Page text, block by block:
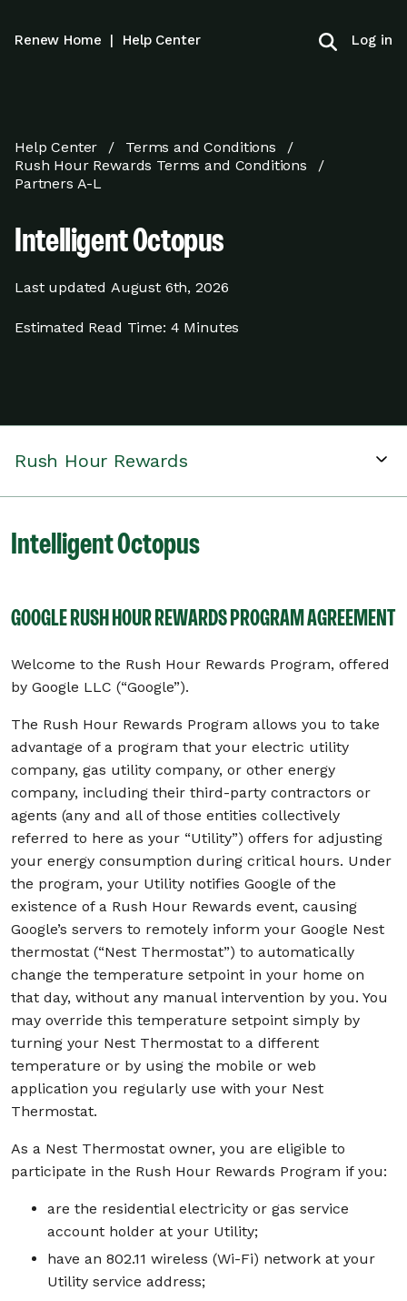
Renew Home | Help Center Log in
Help Center
Terms and Conditions
Rush Hour Rewards Terms and Conditions
Partners A-L
Intelligent Octopus
Last updated August 6th, 2026
Estimated Read Time: 4 Minutes
Intelligent Octopus
GOOGLE RUSH HOUR REWARDS PROGRAM AGREEMENT
Welcome to the Rush Hour Rewards Program, offered
by Google LLC (“Google”).
The Rush Hour Rewards Program allows you to take
advantage of a program that your electric utility
company, gas utility company, or other energy
company, including their third-party contractors or
agents (any and all of those entities collectively
referred to here as your “Utility”) offers for adjusting
your energy consumption during critical hours. Under
the program, your Utility notifies Google of the
existence of a Rush Hour Rewards event, causing
Google’s servers to remotely inform your Google Nest
thermostat (“Nest Thermostat”) to automatically
change the temperature setpoint in your home on
that day, without any manual intervention by you. You
may override this temperature setpoint simply by
turning your Nest Thermostat to a different
temperature or by using the mobile or web
application you regularly use with your Nest
Thermostat.
As a Nest Thermostat owner, you are eligible to
participate in the Rush Hour Rewards Program if you:
are the residential electricity or gas service
account holder at your Utility;
have an 802.11 wireless (Wi-Fi) network at your
Utility service address;
Rush Hour Rewards